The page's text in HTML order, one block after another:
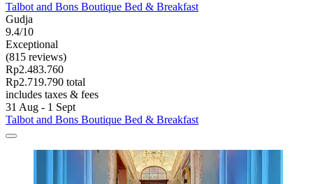
Talbot and Bons Boutique Bed & Breakfast
Gudja
9.4/10
Exceptional
(815 reviews)
Rp2.483.760
Rp2.719.790 total
includes taxes & fees
31 Aug - 1 Sept
Talbot and Bons Boutique Bed & Breakfast